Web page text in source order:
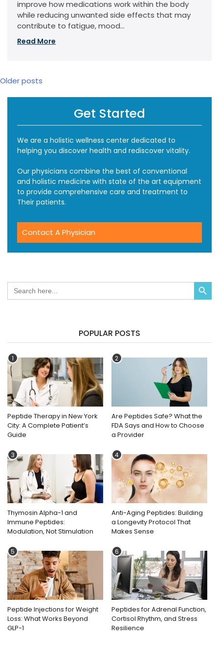
improve how medications work within the body
while reducing unwanted side effects that may
contribute to fatigue, mood...
Read More
Posts
navigation
Older posts
Get Started
We are a holistic wellness center dedicated to
helping you discover health and rediscover vitality.
Our physicians combine the best of conventional
and holistic medicine with state of the art equipment
to provide comprehensive care and treatment to
Their patients.
Contact A Physician
Search
for:
Search Button
POPULAR POSTS
1
Peptide Therapy in New York
City: A Complete Patient’s
Guide
2
Are Peptides Safe? What the
FDA Says and How to Choose
a Provider
3
Thymosin Alpha-1 and
Immune Peptides:
Modulation, Not Stimulation
4
Anti-Aging Peptides: Building
a Longevity Protocol That
Makes Sense
5
Peptide Injections for Weight
Loss: What Works Beyond
GLP-1
6
Peptides for Adrenal Function,
Cortisol Rhythm, and Stress
Resilience